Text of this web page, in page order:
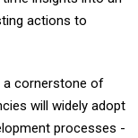
actions to
a cornerstone of
will widely adopt
processes -